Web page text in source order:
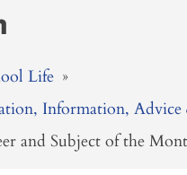
Life »
Information,
and Subject of the